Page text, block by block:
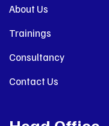
About Us
Trainings
Consultancy
Contact Us